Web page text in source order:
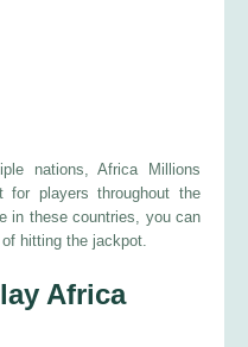
nations, Africa Millions
for players throughout the
in these countries, you can
hitting the jackpot.
Africa